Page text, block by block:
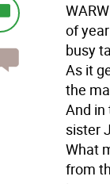
of
busy
As it
the
And in
sister
What
from